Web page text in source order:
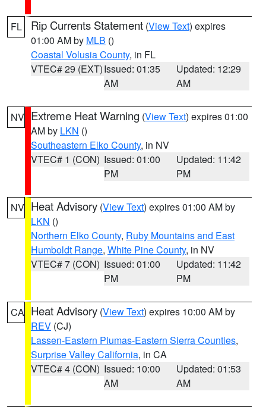
FL Rip Currents Statement (View Text) expires
01:00 AM by MLB ()
Coastal Volusia County, in FL
VTEC# 29 (EXT)Issued: 01:35
AM
Updated: 12:29
AM
NV Extreme Heat Warning (View Text) expires 01:00
AM by LKN ()
Southeastern Elko County, in NV
VTEC# 1 (CON) Issued: 01:00
PM
Updated: 11:42
PM
NV Heat Advisory (View Text) expires 01:00 AM by
LKN ()
Northern Elko County, Ruby Mountains and East
Humboldt Range, White Pine County, in NV
VTEC# 7 (CON) Issued: 01:00
PM
Updated: 11:42
PM
CA Heat Advisory (View Text) expires 10:00 AM by
REV (CJ)
Lassen-Eastern Plumas-Eastern Sierra Counties,
Surprise Valley California, in CA
VTEC# 4 (CON) Issued: 10:00
AM
Updated: 01:53
AM